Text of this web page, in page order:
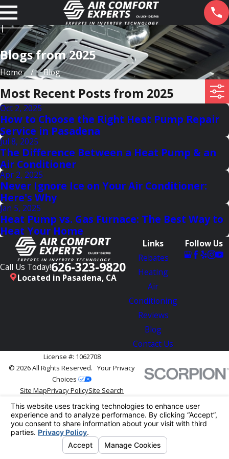
Blogs from 2025
Home Blog
Most Recent Posts from 2025
Oct 2, 2025
How to Choose the Right Heat Pump Repair
Service in Pasadena
Jul 8, 2025
The Difference Between a Heat Pump & an
Air Conditioner
Apr 2, 2025
Never Ignore Ice on Your Air Conditioner:
Here's Why
Jan 5, 2025
Heat Pump vs. Gas Furnace: The Best Way to
Heat Your Home
Call Us Today!626-323-9820
Located in Pasadena, CA
Links
Rebates
Heating
Air
Conditioning
Reviews
Blog
Contact Us
Follow Us
License #: 1062708
© 2026 All Rights Reserved.Your Privacy
Choices
Site MapPrivacy PolicySite Search